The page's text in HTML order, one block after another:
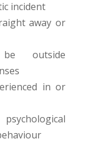
incident
away or
outside
in or